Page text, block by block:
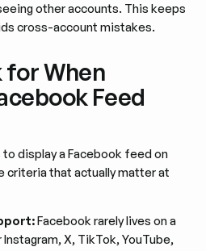
other accounts. This keeps
cross-account mistakes.
for When
Feed
display a Facebook feed on
criteria that actually matter at
Facebook rarely lives on a
X, TikTok, YouTube,